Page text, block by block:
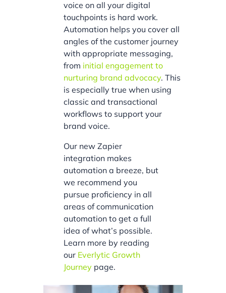
voice on all your digital
touchpoints is hard work.
Automation helps you cover all
angles of the customer journey
with appropriate messaging,
from initial engagement to
nurturing brand advocacy. This
is especially true when using
classic and transactional
workflows to support your
brand voice.
Our new Zapier
integration makes
automation a breeze, but
we recommend you
pursue proficiency in all
areas of communication
automation to get a full
idea of what’s possible.
Learn more by reading
our Everlytic Growth
Journey page.